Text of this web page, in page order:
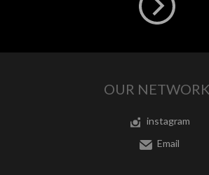
OUR NETWORK
instagram
Email